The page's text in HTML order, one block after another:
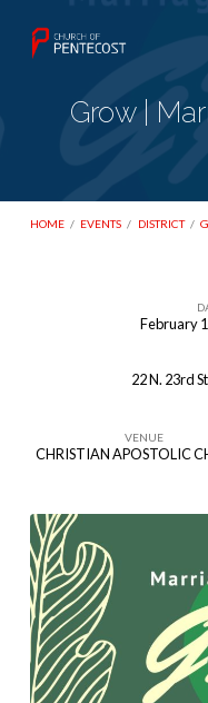
Grow |
HOME / EVENTS / DISTRICT /
Conference
2023
February
22 N. 23rd
VENUE
CHRISTIAN APOSTOLIC